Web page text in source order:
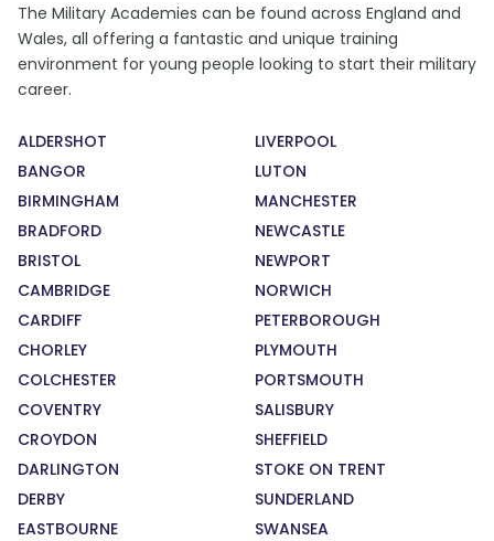
The Military Academies can be found across England and
Wales, all offering a fantastic and unique training
environment for young people looking to start their military
career.
ALDERSHOT
BANGOR
BIRMINGHAM
BRADFORD
BRISTOL
CAMBRIDGE
CARDIFF
CHORLEY
COLCHESTER
COVENTRY
CROYDON
DARLINGTON
DERBY
EASTBOURNE
LIVERPOOL
LUTON
MANCHESTER
NEWCASTLE
NEWPORT
NORWICH
PETERBOROUGH
PLYMOUTH
PORTSMOUTH
SALISBURY
SHEFFIELD
STOKE ON TRENT
SUNDERLAND
SWANSEA